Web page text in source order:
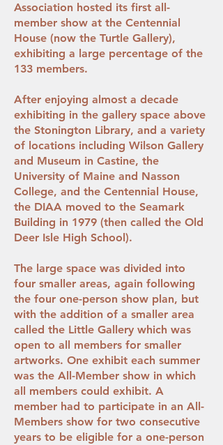
Association hosted its first all-
member show at the Centennial
House (now the Turtle Gallery),
exhibiting a large percentage of the
133 members.
After enjoying almost a decade
exhibiting in the gallery space above
the Stonington Library, and a variety
of locations including Wilson Gallery
and Museum in Castine, the
University of Maine and Nasson
College, and the Centennial House,
the DIAA moved to the Seamark
Building in 1979 (then called the Old
Deer Isle High School).
The large space was divided into
four smaller areas, again following
the four one-person show plan, but
with the addition of a smaller area
called the Little Gallery which was
open to all members for smaller
artworks. One exhibit each summer
was the All-Member show in which
all members could exhibit. A
member had to participate in an All-
Members show for two consecutive
years to be eligible for a one-person